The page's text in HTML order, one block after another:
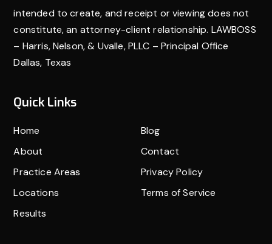
intended to create, and receipt or viewing does not
constitute, an attorney-client relationship. LAWBOSS
– Harris, Nelson, & Uvalle, PLLC – Principal Office
Dallas, Texas
Quick Links
Home
About
Practice Areas
Locations
Results
Blog
Contact
Privacy Policy
Terms of Service